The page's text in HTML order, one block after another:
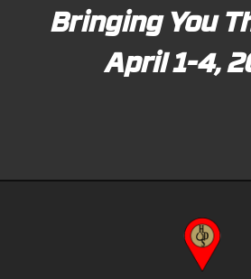
Bringing You
April 1-4,